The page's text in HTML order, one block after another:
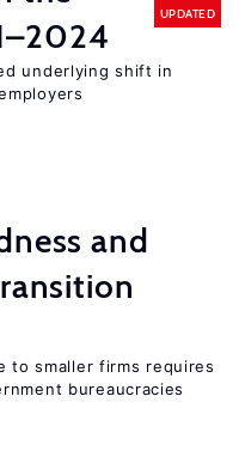
UPDATED
underlying shift in
and
to smaller firms requires
bureaucracies